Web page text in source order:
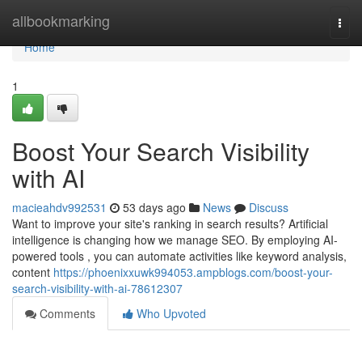
allbookmarking
Home
Home
1
Boost Your Search Visibility
with AI
macieahdv992531 53 days ago News
Discuss
Want to improve your site's ranking in search results? Artificial
intelligence is changing how we manage SEO. By employing AI-
powered tools , you can automate activities like keyword analysis,
content https://phoenixxuwk994053.ampblogs.com/boost-your-
search-visibility-with-ai-78612307
Comments
Who Upvoted